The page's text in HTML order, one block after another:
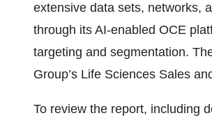
extensive data sets, networks,
through its AI-enabled OCE
targeting and segmentation.
Group’s Life Sciences Sales
To review the report, including